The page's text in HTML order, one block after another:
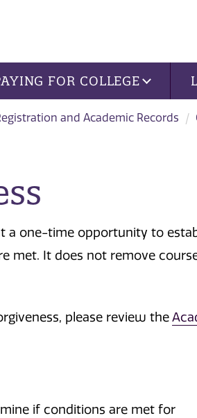
FOR COLLEGE
and Academic Records
a one-time opportunity to
met. It does not remove
please review the
if conditions are met for